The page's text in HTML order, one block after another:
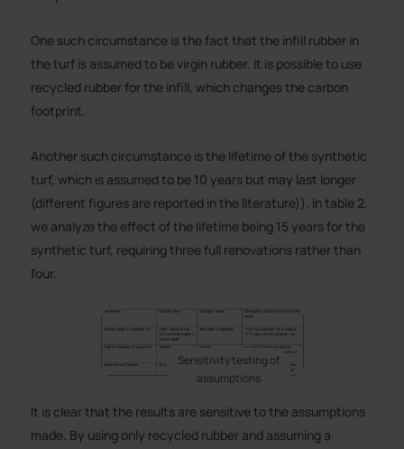
One such circumstance is the fact that the infill rubber in
the turf is assumed to be virgin rubber. It is possible to use
recycled rubber for the infill, which changes the carbon
footprint.
Another such circumstance is the lifetime of the synthetic
turf, which is assumed to be 10 years but may last longer
(different figures are reported in the literature)). In table 2,
we analyze the effect of the lifetime being 15 years for the
synthetic turf, requiring three full renovations rather than
four.
Sensitivity testing of
assumptions
It is clear that the results are sensitive to the assumptions
made. By using only recycled rubber and assuming a